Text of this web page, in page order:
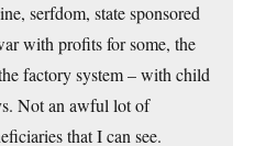
serfdom, state sponsored
with profits for some, the
factory system – with child
Not an awful lot of
that I can see.